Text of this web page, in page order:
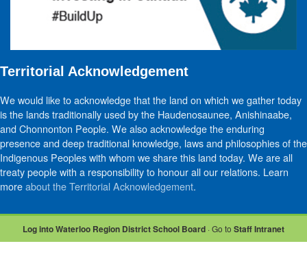
Territorial Acknowledgement
We would like to acknowledge that the land on which we gather today
is the lands traditionally used by the Haudenosaunee, Anishinaabe,
and Chonnonton People. We also acknowledge the enduring
presence and deep traditional knowledge, laws and philosophies of the
Indigenous Peoples with whom we share this land today. We are all
treaty people with a responsibility to honour all our relations. Learn
moreabout the Territorial Acknowledgement.
Log into Waterloo Region District School Board · Go to Staff Intranet